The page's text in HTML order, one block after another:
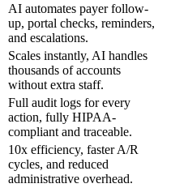
AI automates payer follow-
up, portal checks, reminders,
and escalations.
Scales instantly, AI handles
thousands of accounts
without extra staff.
Full audit logs for every
action, fully HIPAA-
compliant and traceable.
10x efficiency, faster A/R
cycles, and reduced
administrative overhead.